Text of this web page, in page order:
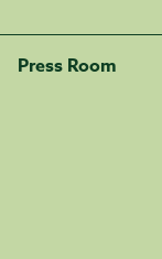
Press Room